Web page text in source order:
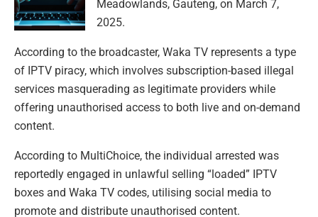
Meadowlands, Gauteng, on March 7,
2025.
According to the broadcaster, Waka TV represents a type
of IPTV piracy, which involves subscription-based illegal
services masquerading as legitimate providers while
offering unauthorised access to both live and on-demand
content.
According to MultiChoice, the individual arrested was
reportedly engaged in unlawful selling “loaded” IPTV
boxes and Waka TV codes, utilising social media to
promote and distribute unauthorised content.